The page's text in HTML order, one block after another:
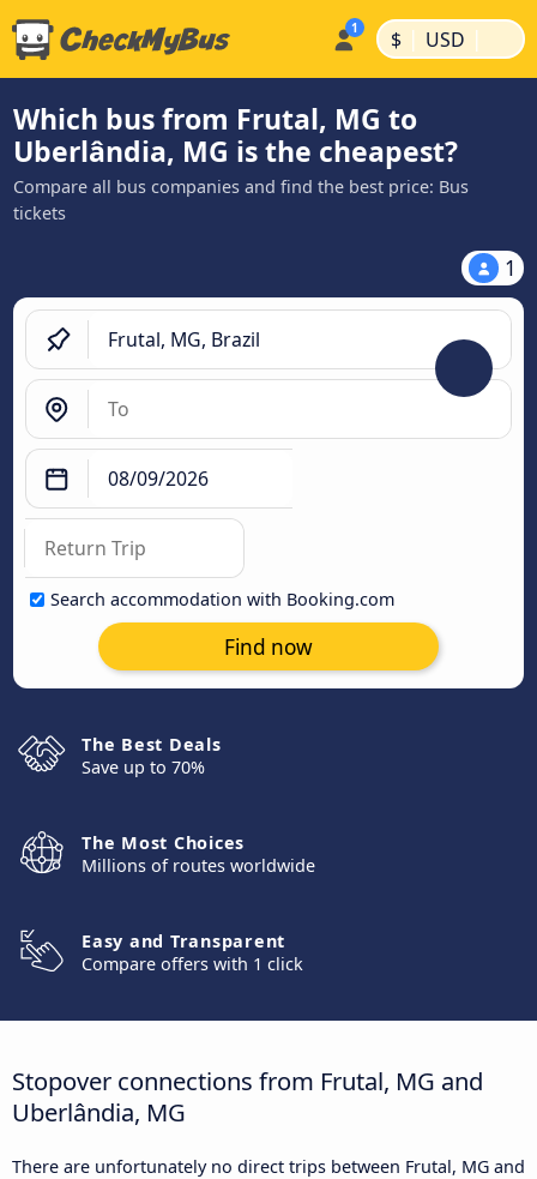
$ | USD |
Which bus from Frutal, MG to
Uberlândia, MG is the cheapest?
Compare all bus companies and find the best price: Bus
tickets
1
Search accommodation with Booking.com
Find now
The Best Deals
Save up to 70%
The Most Choices
Millions of routes worldwide
Easy and Transparent
Compare offers with 1 click
Stopover connections from Frutal, MG and
Uberlândia, MG
There are unfortunately no direct trips between Frutal, MG and